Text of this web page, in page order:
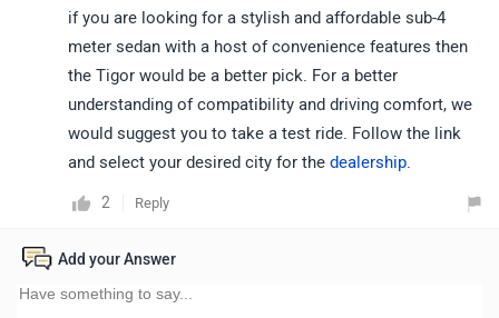
if you are looking for a stylish and affordable sub-4
meter sedan with a host of convenience features then
the Tigor would be a better pick. For a better
understanding of compatibility and driving comfort, we
would suggest you to take a test ride. Follow the link
and select your desired city for the dealership.
2 Reply
Add your Answer